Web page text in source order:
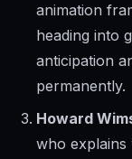
animation
heading into
anticipation
permanently.
Howard
who